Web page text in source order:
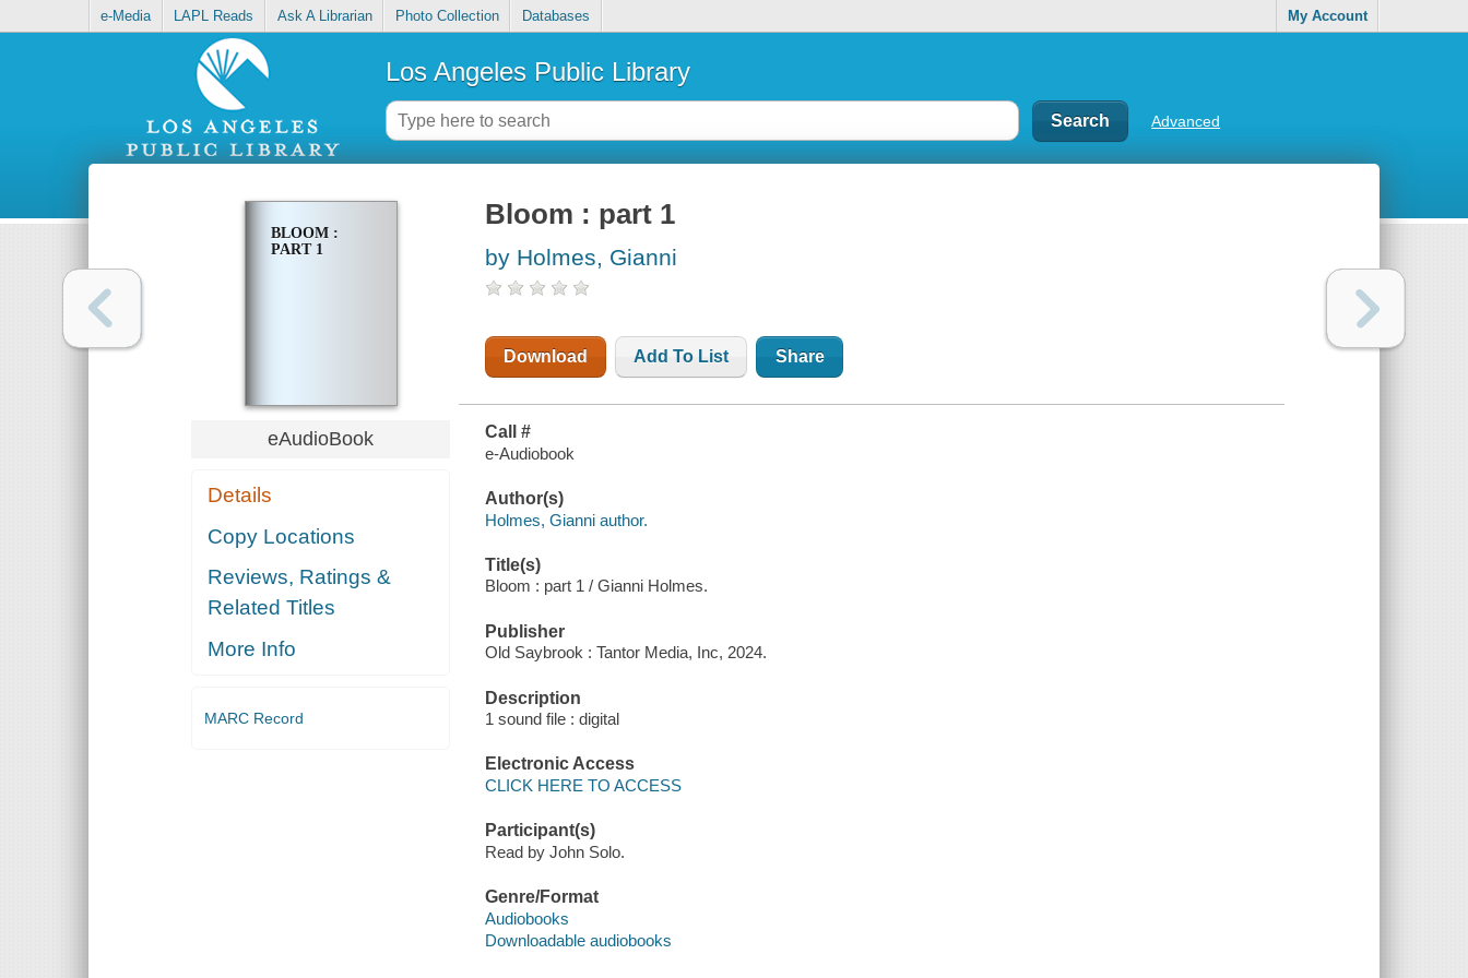
e-Media LAPL Reads Ask A Librarian Photo Collection Databases My Account
Los Angeles Public Library
Advanced
BLOOM :
PART 1
eAudioBook
Details
Copy Locations
Reviews, Ratings &
Related Titles
More Info
MARC Record
Bloom : part 1
by Holmes, Gianni
Download Add To List Share
Call #
e-Audiobook
Author(s)
Holmes, Gianni author.
Title(s)
Bloom : part 1 / Gianni Holmes.
Publisher
Old Saybrook : Tantor Media, Inc, 2024.
Description
1 sound file : digital
Electronic Access
CLICK HERE TO ACCESS
Participant(s)
Read by John Solo.
Genre/Format
Audiobooks
Downloadable audiobooks